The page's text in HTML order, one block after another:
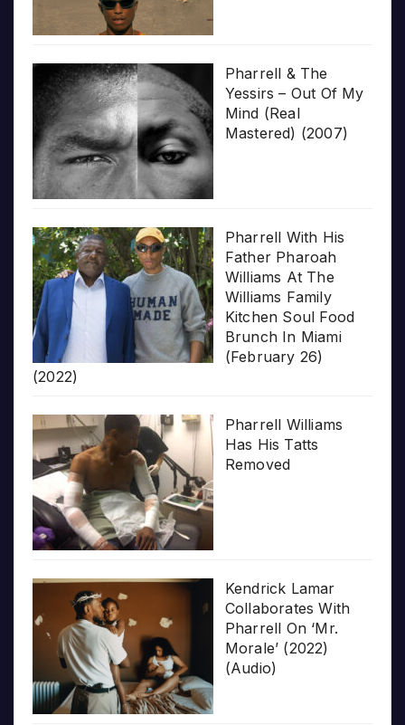
Pharrell & The
Yessirs – Out Of My
Mind (Real
Mastered) (2007)
Pharrell With His
Father Pharoah
Williams At The
Williams Family
Kitchen Soul Food
Brunch In Miami
(February 26)
(2022)
Pharrell Williams
Has His Tatts
Removed
Kendrick Lamar
Collaborates With
Pharrell On ‘Mr.
Morale’ (2022)
(Audio)